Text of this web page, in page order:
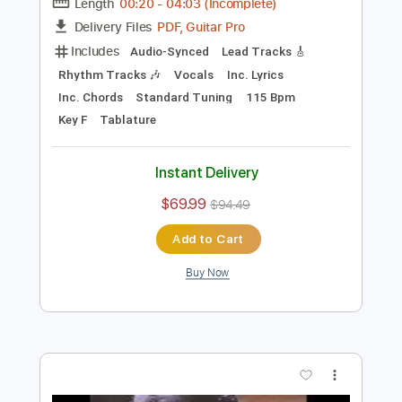
Preview PDF Sample
Michael McDonald - Sweet Freedom
1986
Michael McDonald
00:20-04:03(Incomplete)
Delivery Files PDF, Guitar Pro
Audio-Synced
Key F
Tablature